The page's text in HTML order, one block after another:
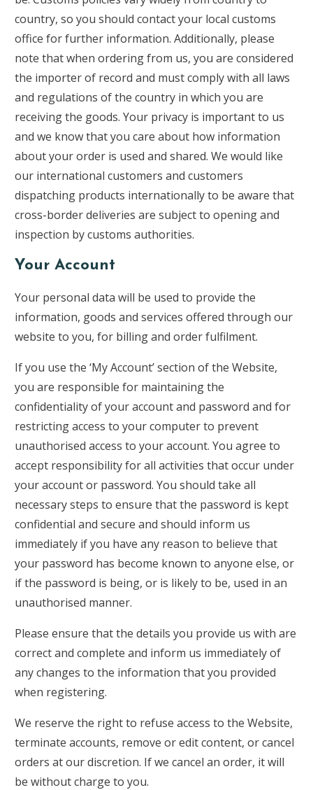
country, so you should contact your local customs
office for further information. Additionally, please
note that when ordering from us, you are considered
the importer of record and must comply with all laws
and regulations of the country in which you are
receiving the goods. Your privacy is important to us
and we know that you care about how information
about your order is used and shared. We would like
our international customers and customers
dispatching products internationally to be aware that
cross-border deliveries are subject to opening and
inspection by customs authorities.
Your Account
Your personal data will be used to provide the
information, goods and services offered through our
website to you, for billing and order fulfilment.
If you use the ‘My Account’ section of the Website,
you are responsible for maintaining the
confidentiality of your account and password and for
restricting access to your computer to prevent
unauthorised access to your account. You agree to
accept responsibility for all activities that occur under
your account or password. You should take all
necessary steps to ensure that the password is kept
confidential and secure and should inform us
immediately if you have any reason to believe that
your password has become known to anyone else, or
if the password is being, or is likely to be, used in an
unauthorised manner.
Please ensure that the details you provide us with are
correct and complete and inform us immediately of
any changes to the information that you provided
when registering.
We reserve the right to refuse access to the Website,
terminate accounts, remove or edit content, or cancel
orders at our discretion. If we cancel an order, it will
be without charge to you.